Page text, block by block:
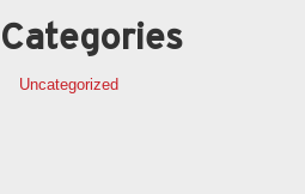
Categories
Uncategorized